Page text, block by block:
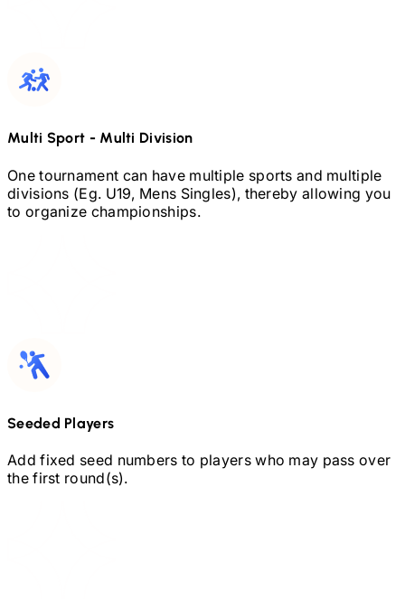
Multi Sport - Multi Division
One tournament can have multiple sports and multiple
divisions (Eg. U19, Mens Singles), thereby allowing you
to organize championships.
Seeded Players
Add fixed seed numbers to players who may pass over
the first round(s).